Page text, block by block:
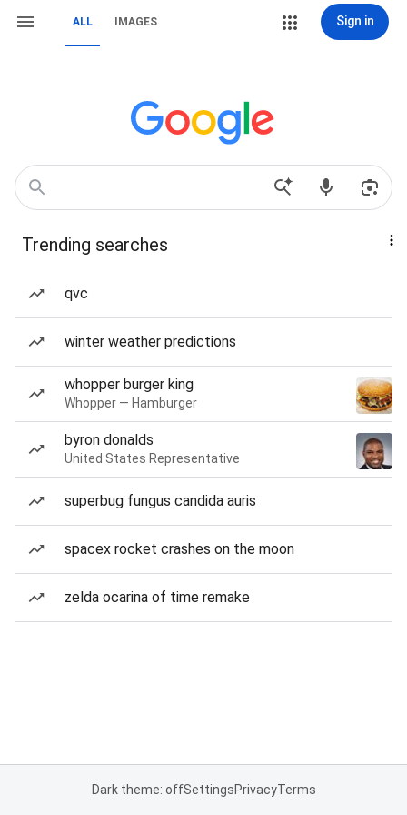
ALL IMAGES Sign in
Trending searches
qvc
winter weather predictions
whopper burger king
Whopper — Hamburger
byron donalds
United States Representative
superbug fungus candida auris
spacex rocket crashes on the moon
zelda ocarina of time remake
Dark theme: offSettingsPrivacyTerms